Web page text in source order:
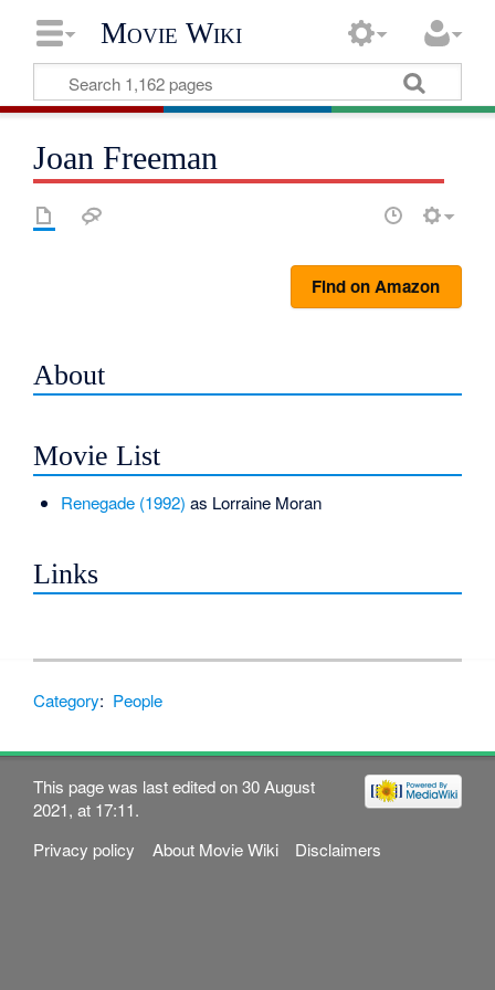
Movie Wiki
Joan Freeman
Find on Amazon
About
Movie List
Renegade (1992) as Lorraine Moran
Links
Category: People
This page was last edited on 30 August
2021, at 17:11.
Privacy policy
About Movie Wiki Disclaimers